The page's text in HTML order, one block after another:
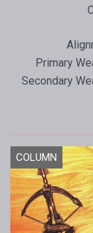
Primary
Secondary
COLUMN